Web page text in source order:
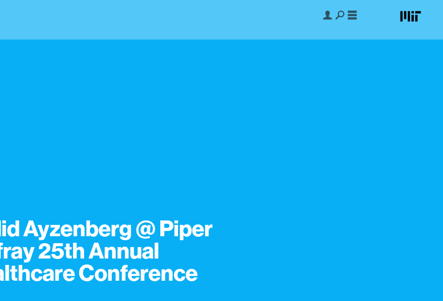
Ayzenberg @ Piper
25th Annual
Conference